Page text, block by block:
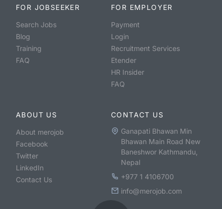
FOR JOBSEEKER
Search Jobs
Blog
Training
FAQ
FOR EMPLOYER
Payment
Login
Recruitment Services
Etender
HR Insider
FAQ
ABOUT US
About merojob
Facebook
Twitter
LinkedIn
Contact Us
CONTACT US
Ganapati Bhawan Min
Bhawan Main Road New
Baneshwor Kathmandu,
Nepal
+977 1 4106700
info@merojob.com